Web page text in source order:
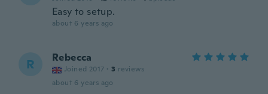
Easy to setup.
about 6 years ago
R Rebecca
Joined 2017 · 3 reviews
about 6 years ago